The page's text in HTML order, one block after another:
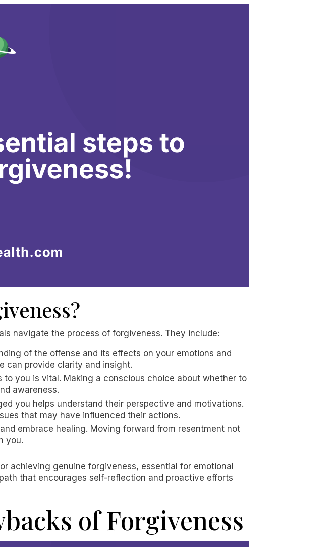
navigate the process of forgiveness. They include:
of the offense and its effects on your emotions and
can provide clarity and insight.
you is vital. Making a conscious choice about whether to
awareness.
you helps understand their perspective and motivations.
that may have influenced their actions.
embrace healing. Moving forward from resentment not
you.
achieving genuine forgiveness, essential for emotional
that encourages self-reflection and proactive efforts
of Forgiveness